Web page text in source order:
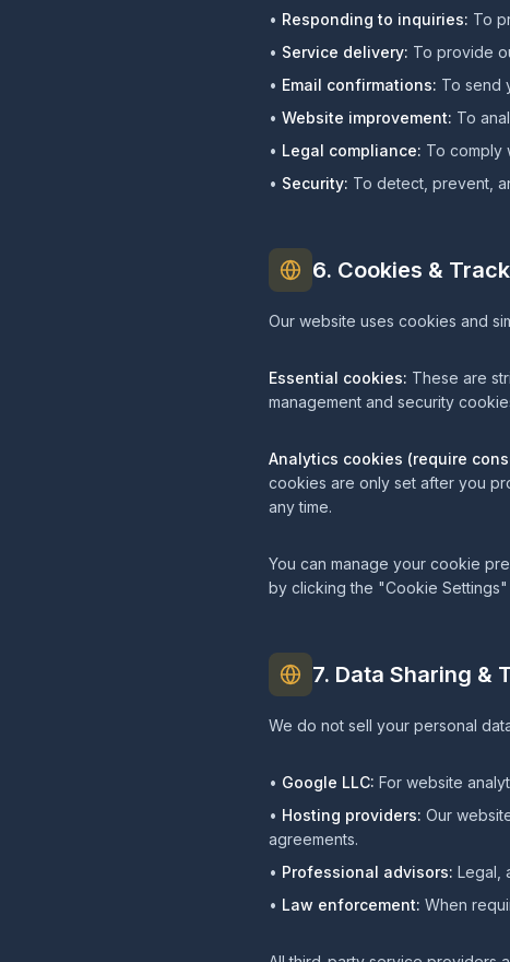
• Responding to inquiries: To
• Service delivery: To provide
• Email confirmations: To send
• Website improvement: To
• Legal compliance: To comply
• Security: To detect, prevent,
6. Cookies &
Our website uses cookies and
Essential cookies: These are
management and security
Analytics cookies (require
cookies are only set after you
any time.
You can manage your cookie
by clicking the "Cookie
7. Data Sharing &
We do not sell your personal
• Google LLC: For website
• Hosting providers: Our
agreements.
• Professional advisors: Legal,
• Law enforcement: When